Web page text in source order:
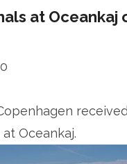
at Oceankaj
Oceankaj.